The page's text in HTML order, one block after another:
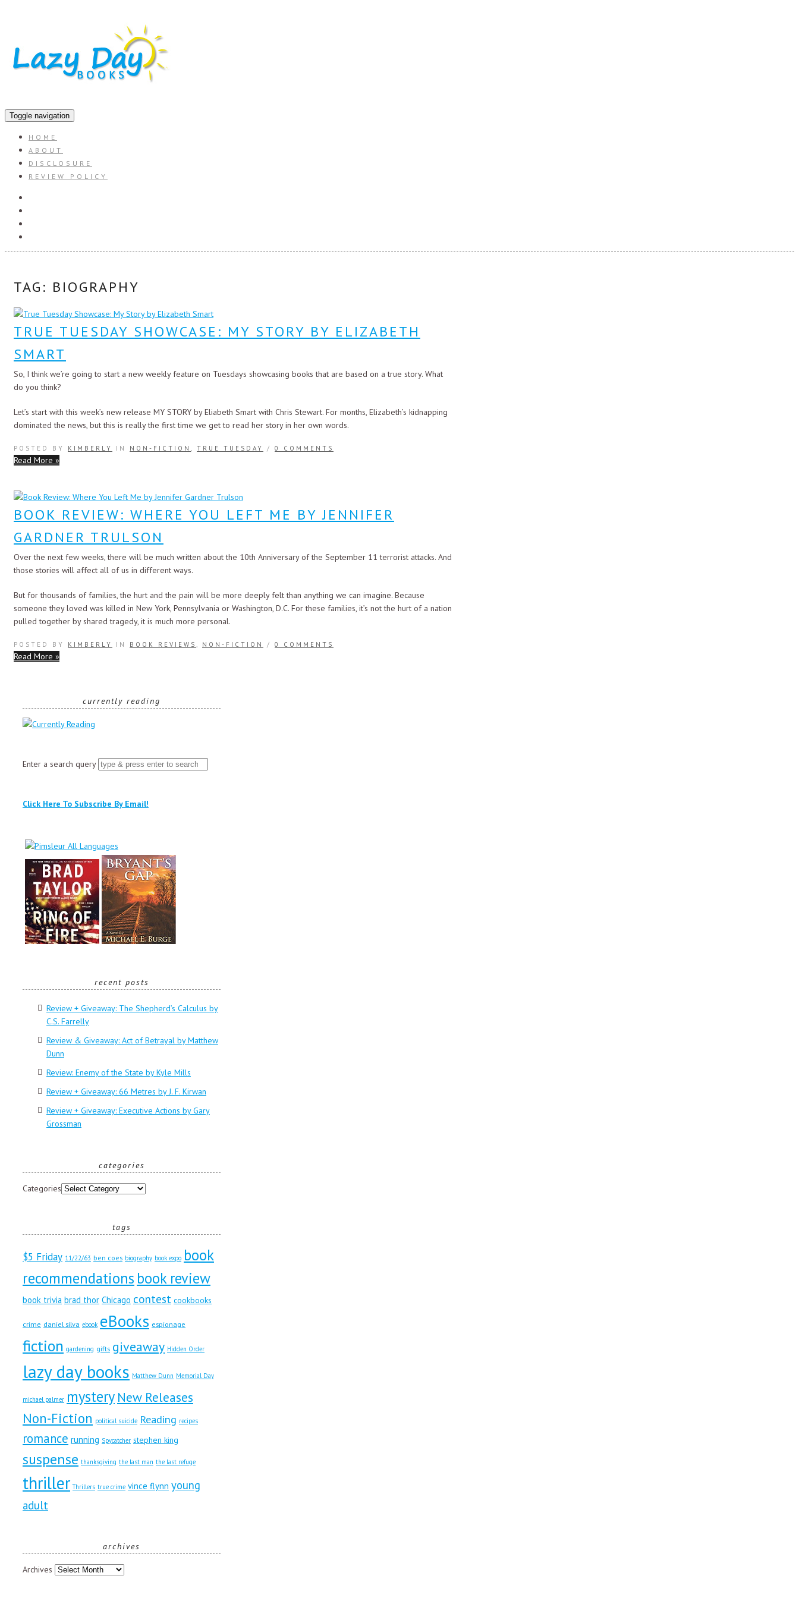
Toggle navigation
HOME
ABOUT
DISCLOSURE
REVIEW POLICY
TAG: BIOGRAPHY
TRUE TUESDAY SHOWCASE: MY STORY BY ELIZABETH
SMART
So, I think we’re going to start a new weekly feature on Tuesdays showcasing books that are based on a true story. What
do you think?
Let’s start with this week’s new release MY STORY by Eliabeth Smart with Chris Stewart. For months, Elizabeth’s kidnapping
dominated the news, but this is really the first time we get to read her story in her own words.
POSTED BY KIMBERLY IN NON-FICTION , TRUE TUESDAY / 0 COMMENTS
Read More »
BOOK REVIEW: WHERE YOU LEFT ME BY JENNIFER
GARDNER TRULSON
Over the next few weeks, there will be much written about the 10th Anniversary of the September 11 terrorist attacks. And
those stories will affect all of us in different ways.
But for thousands of families, the hurt and the pain will be more deeply felt than anything we can imagine. Because
someone they loved was killed in New York, Pennsylvania or Washington, D.C. For these families, it’s not the hurt of a nation
pulled together by shared tragedy, it is much more personal.
POSTED BY KIMBERLY IN BOOK REVIEWS , NON-FICTION / 0 COMMENTS
Read More »
currently reading
Enter a search query
Click Here To Subscribe By Email!
recent posts
Review + Giveaway: The Shepherd’s Calculus by
C.S. Farrelly
Review & Giveaway: Act of Betrayal by Matthew
Dunn
Review: Enemy of the State by Kyle Mills
Review + Giveaway: 66 Metres by J. F. Kirwan
Review + Giveaway: Executive Actions by Gary
Grossman
categories
Categories
tags
$5 Friday 11/22/63 ben coes biography book expo book
recommendations book review
book trivia brad thor Chicago contest cookbooks
crime daniel silva ebook eBooks espionage
fiction gardening gifts giveaway Hidden Order
lazy day books Matthew Dunn Memorial Day
michael palmer mystery New Releases
Non-Fiction political suicide Reading recipes
romance running Spycatcher stephen king
suspense thanksgiving the last man the last refuge
thriller Thrillers true crime vince flynn young
adult
archives
Archives